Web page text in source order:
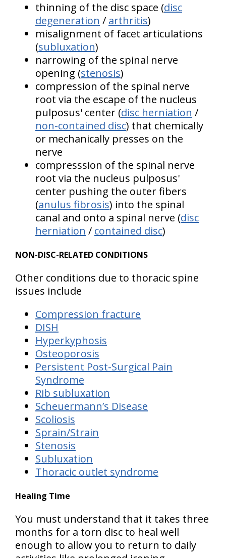
thinning of the disc space (disc
degeneration / arthritis)
misalignment of facet articulations
(subluxation)
narrowing of the spinal nerve
opening (stenosis)
compression of the spinal nerve
root via the escape of the nucleus
pulposus' center (disc herniation /
non-contained disc) that chemically
or mechanically presses on the
nerve
compresssion of the spinal nerve
root via the nucleus pulposus'
center pushing the outer fibers
(anulus fibrosis) into the spinal
canal and onto a spinal nerve (disc
herniation / contained disc)
NON-DISC-RELATED CONDITIONS
Other conditions due to thoracic spine
issues include
Compression fracture
DISH
Hyperkyphosis
Osteoporosis
Persistent Post-Surgical Pain
Syndrome
Rib subluxation
Scheuermann’s Disease
Scoliosis
Sprain/Strain
Stenosis
Subluxation
Thoracic outlet syndrome
Healing Time
You must understand that it takes three
months for a torn disc to heal well
enough to allow you to return to daily